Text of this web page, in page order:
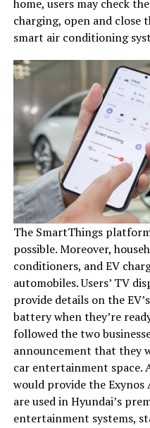
home, users may check
charging, open and close
smart air conditioning
The SmartThings
possible. Moreover,
conditioners, and EV
automobiles. Users’ TV
provide details on the
battery when they’re
followed the two
announcement that they
car entertainment space.
would provide the Exynos
are used in Hyundai’s
entertainment systems,